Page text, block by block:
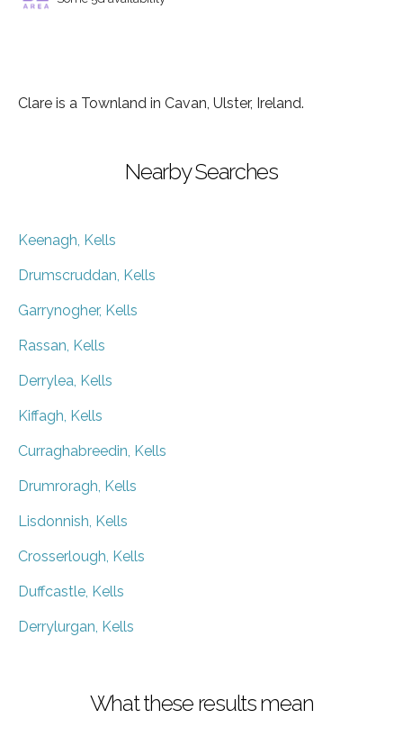
Clare is a Townland in Cavan, Ulster, Ireland.
Nearby Searches
Keenagh, Kells
Drumscruddan, Kells
Garrynogher, Kells
Rassan, Kells
Derrylea, Kells
Kiffagh, Kells
Curraghabreedin, Kells
Drumroragh, Kells
Lisdonnish, Kells
Crosserlough, Kells
Duffcastle, Kells
Derrylurgan, Kells
What these results mean